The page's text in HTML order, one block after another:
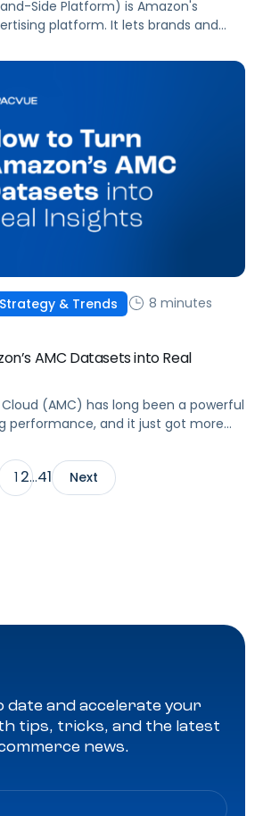
Side Platform) is Amazon's
platform. It lets brands and
on Amazon.com, IMDb,
and across thousands of third-
Strategy & Trends
8 minutes
AMC Datasets into Real
(AMC) has long been a powerful
performance, and it just got more
Amazon Retail Purchases
Insights (FSI), available to all
cost.
1 2…41 Next
date and accelerate your
tips, tricks, and the latest
news.